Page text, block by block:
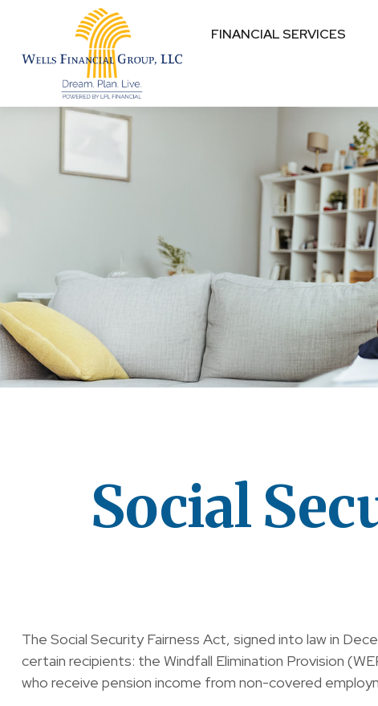
FINANCIAL SERVICES
Social
The Social Security Fairness Act, signed into law in
certain recipients: the Windfall Elimination Provision
who receive pension income from non-covered